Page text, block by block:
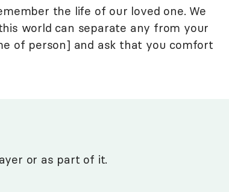
the life of our loved one. We
world can separate any from your
of person] and ask that you comfort
or as part of it.